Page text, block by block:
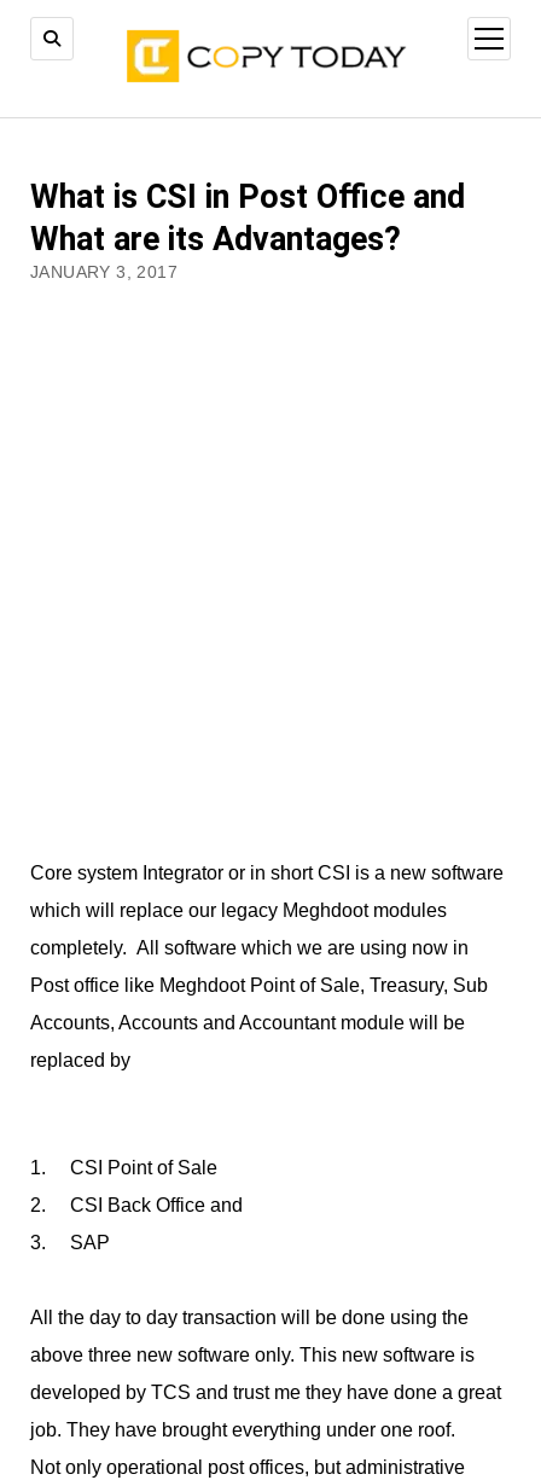
open
menu
What is CSI in Post Office and
What are its Advantages?
JANUARY 3, 2017
Core system Integrator or in short CSI is a new software
which will replace our legacy Meghdoot modules
completely. All software which we are using now in
Post office like Meghdoot Point of Sale, Treasury, Sub
Accounts, Accounts and Accountant module will be
replaced by
1. CSI Point of Sale
2. CSI Back Office and
3. SAP
All the day to day transaction will be done using the
above three new software only. This new software is
developed by TCS and trust me they have done a great
job. They have brought everything under one roof.
Not only operational post offices, but administrative